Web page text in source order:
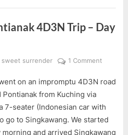
4D3N Trip – Day
By
sweet surrender 1 Comment
Trip
Day
on an impromptu 4D3N road
from Kuching via
7-seater (Indonesian car with
go to Singkawang. We started
and arrived Singkawang